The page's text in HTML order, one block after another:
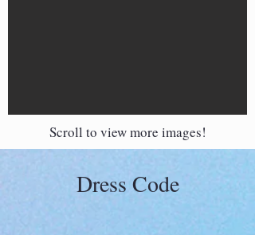
Scroll to view more images!
Dress Code